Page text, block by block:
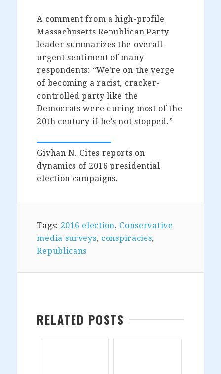
A comment from a high-profile
Massachusetts Republican Party
leader summarizes the overall
urgent sentiment of many
respondents: “We’re on the verge
of becoming a racist, cracker-
controlled party like the
Democrats were during most of the
20th century if he’s not stopped.”
Givhan N. Cites reports on
dynamics of 2016 presidential
election campaigns.
Tags: 2016 election, Conservative
media surveys, conspiracies,
Republicans
RELATED POSTS